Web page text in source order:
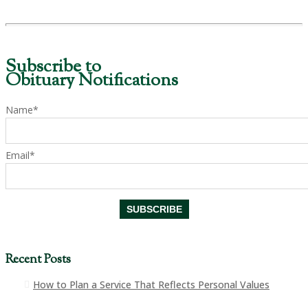
Subscribe to
Obituary Notifications
Name*
Email*
Recent Posts
How to Plan a Service That Reflects Personal Values